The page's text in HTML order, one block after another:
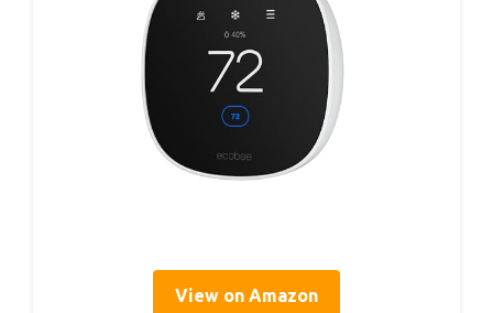
View on Amazon